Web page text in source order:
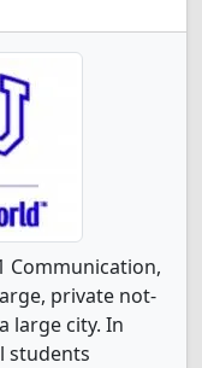
Communication,
private not-
large city. In
students